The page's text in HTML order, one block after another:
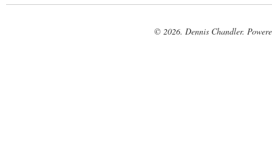
© 2026. Dennis Chandler.